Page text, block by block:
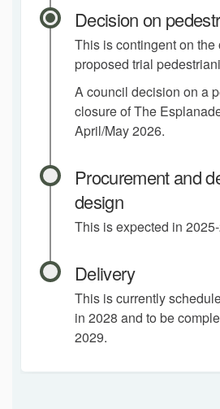
Decision on
This is contingent on the
proposed trial
A council decision on a
closure of The
April/May 2026.
Procurement and
design
This is expected in
Delivery
This is currently
in 2028 and to be
2029.